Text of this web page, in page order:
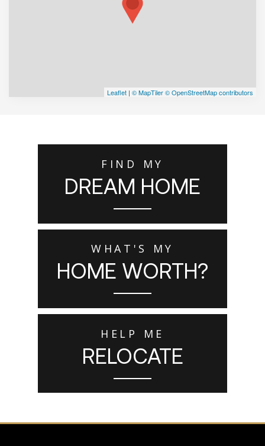
Leaflet | © MapTiler© OpenStreetMap contributors
FIND MY
DREAM HOME
WHAT'S MY
HOME WORTH?
HELP ME
RELOCATE